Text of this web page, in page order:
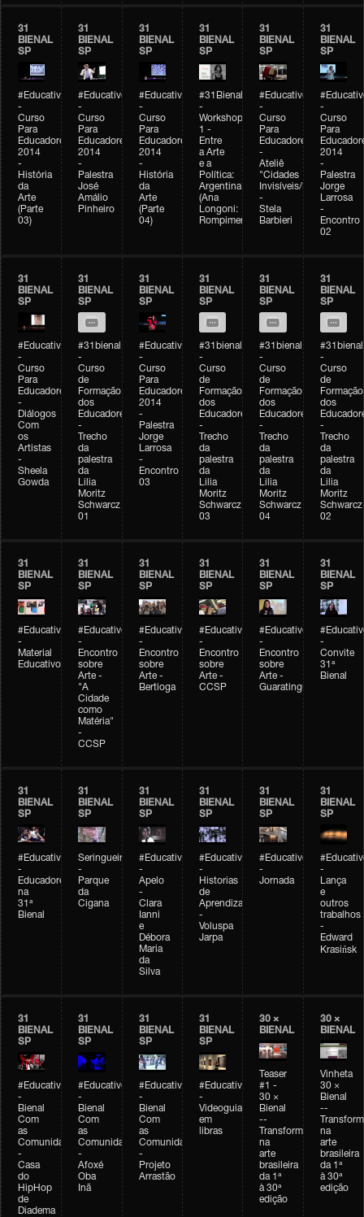
31
BIENAL
SP
#Educativobienal
-
Curso
Para
Educadores
2014
-
História
da
Arte
(Parte
03)
31
BIENAL
SP
#Educativobienal
-
Curso
Para
Educadores
2014
-
Palestra
José
Amálio
Pinheiro
31
BIENAL
SP
#Educativobienal
-
Curso
Para
Educadores
2014
-
História
da
Arte
(Parte
04)
31
BIENAL
SP
#31Bienal
-
Workshop
1 -
Entre
a Arte
e a
Política:
Argentina
(Ana
Longoni:
Rompimento)
31
BIENAL
SP
#Educativobienal
-
Curso
Para
Educadores
-
Ateliê
"Cidades
Invisíveis/Possíveis"
-
Stela
Barbieri
31
BIENAL
SP
-
Curso
Para
2014
-
Palestra
Jorge
Larrosa
-
Encontro
02
31
BIENAL
SP
#Educativobienal
-
Curso
Para
Educadores
-
Diálogos
Com
os
Artistas
-
Sheela
Gowda
31
BIENAL
SP
#31bienal
-
Curso
de
Formação
dos
Educadores
-
Trecho
da
palestra
da
Lilia
Moritz
Schwarcz
01
31
BIENAL
SP
#Educativobienal
-
Curso
Para
Educadores
2014
-
Palestra
Jorge
Larrosa
-
Encontro
03
31
BIENAL
SP
#31bienal
-
Curso
de
Formação
dos
Educadores
-
Trecho
da
palestra
da
Lilia
Moritz
Schwarcz
03
31
BIENAL
SP
#31bienal
-
Curso
de
Formação
dos
Educadores
-
Trecho
da
palestra
da
Lilia
Moritz
Schwarcz
04
31
BIENAL
SP
#31bienal
-
Curso
de
Formação
dos
-
Trecho
da
palestra
da
Lilia
Moritz
Schwarcz
02
31
BIENAL
SP
#Educativobienal
-
Material
Educativo
31
BIENAL
SP
#Educativobienal
-
Encontro
sobre
Arte -
"A
Cidade
como
Matéria"
-
CCSP
31
BIENAL
SP
#Educativobienal
-
Encontro
sobre
Arte -
Bertioga
31
BIENAL
SP
#Educativobienal
-
Encontro
sobre
Arte -
CCSP
31
BIENAL
SP
#Educativobienal
-
Encontro
sobre
Arte -
Guaratinguetá
31
BIENAL
SP
-
Convite
31ª
Bienal
31
BIENAL
SP
#Educativobienal
-
Educadores
na
31ª
Bienal
31
BIENAL
SP
Seringueiro
-
Parque
da
Cigana
31
BIENAL
SP
#Educativobienal
-
Apelo
-
Clara
Ianni
e
Débora
Maria
da
Silva
31
BIENAL
SP
#Educativobienal
-
Historias
de
Aprendizagem
-
Voluspa
Jarpa
31
BIENAL
SP
#Educativobienal
-
Jornada
31
BIENAL
SP
-
Lança
e
outros
trabalhos
-
Edward
Krasińsk
31
BIENAL
SP
#Educativobienal
-
Bienal
Com
as
Comunidades
-
Casa
do
HipHop
de
Diadema
31
BIENAL
SP
#Educativobienal
-
Bienal
Com
as
Comunidades
-
Afoxé
Oba
Inã
31
BIENAL
SP
#Educativobienal
-
Bienal
Com
as
Comunidades
-
Projeto
Arrastão
31
BIENAL
SP
#Educativobienal
-
Videoguia
em
libras
30 ×
BIENAL
Teaser
#1 -
30 ×
Bienal
--
Transformações
na
arte
brasileira
da 1ª
à 30ª
edição
30 ×
BIENAL
Vinheta
30 ×
Bienal
--
na
arte
brasileira
da 1ª
à 30ª
edição